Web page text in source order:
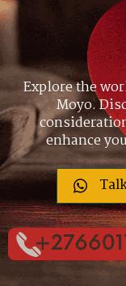
Explore the
Moyo.
enhance